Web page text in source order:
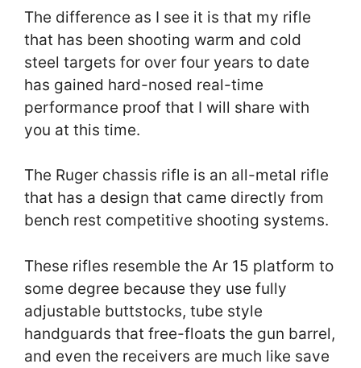
The difference as I see it is that my rifle
that has been shooting warm and cold
steel targets for over four years to date
has gained hard-nosed real-time
performance proof that I will share with
you at this time.
The Ruger chassis rifle is an all-metal rifle
that has a design that came directly from
bench rest competitive shooting systems.
These rifles resemble the Ar 15 platform to
some degree because they use fully
adjustable buttstocks, tube style
handguards that free-floats the gun barrel,
and even the receivers are much like save